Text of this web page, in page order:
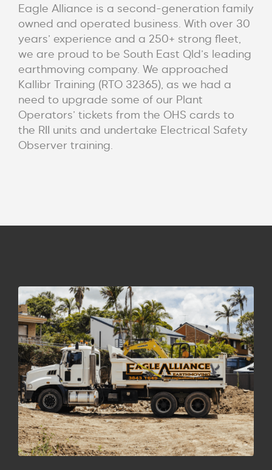
Eagle Alliance is a second-generation family
owned and operated business. With over 30
years’ experience and a 250+ strong fleet,
we are proud to be South East Qld’s leading
earthmoving company. We approached
Kallibr Training (RTO 32365), as we had a
need to upgrade some of our Plant
Operators’ tickets from the OHS cards to
the RII units and undertake Electrical Safety
Observer training.